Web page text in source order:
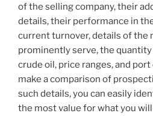
of the selling company, their
details, their performance in
current turnover, details of the
prominently serve, the
crude oil, price ranges, and
make a comparison of
such details, you can easily
the most value for what you